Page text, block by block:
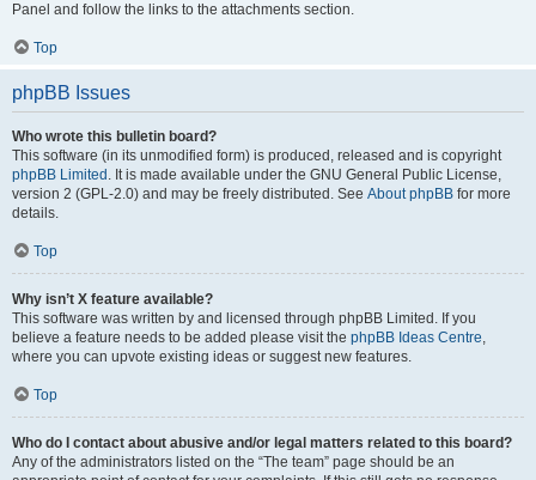
Panel and follow the links to the attachments section.
Top
phpBB Issues
Who wrote this bulletin board?
This software (in its unmodified form) is produced, released and is copyright
phpBB Limited . It is made available under the GNU General Public License,
version 2 (GPL-2.0) and may be freely distributed. See About phpBB for more
details.
Top
Why isn’t X feature available?
This software was written by and licensed through phpBB Limited. If you
believe a feature needs to be added please visit the phpBB Ideas Centre,
where you can upvote existing ideas or suggest new features.
Top
Who do I contact about abusive and/or legal matters related to this board?
Any of the administrators listed on the “The team” page should be an